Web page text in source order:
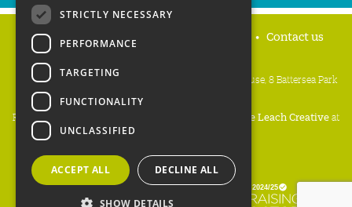
Home Contact us
People's Trust for Endangered Species, 3 Cloisters House, 8 Battersea Park
Road, London SW8 4BG
Registered Charity Number:
Mike Leach Creativeat
Waters
Copyright PTES 2026.
STRICTLY NECESSARY
PERFORMANCE
TARGETING
FUNCTIONALITY
UNCLASSIFIED
ACCEPT ALL DECLINE ALL
SHOW DETAILS